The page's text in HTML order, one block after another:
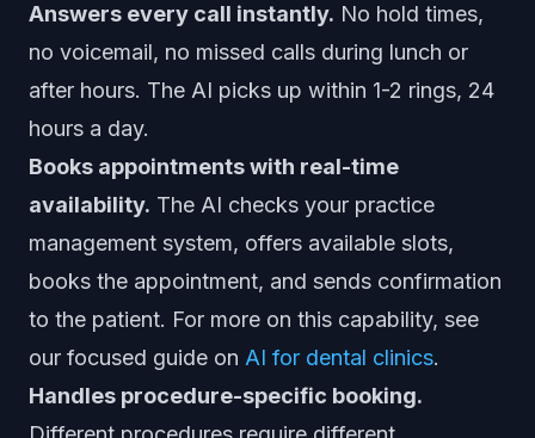
Answers every call instantly. No hold times,
no voicemail, no missed calls during lunch or
after hours. The AI picks up within 1-2 rings, 24
hours a day.
Books appointments with real-time
availability. The AI checks your practice
management system, offers available slots,
books the appointment, and sends confirmation
to the patient. For more on this capability, see
our focused guide on AI for dental clinics.
Handles procedure-specific booking.